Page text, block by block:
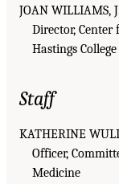
JOAN WILLIAMS,
Director,
Hastings
Staff
KATHERINE
Officer,
Medicine